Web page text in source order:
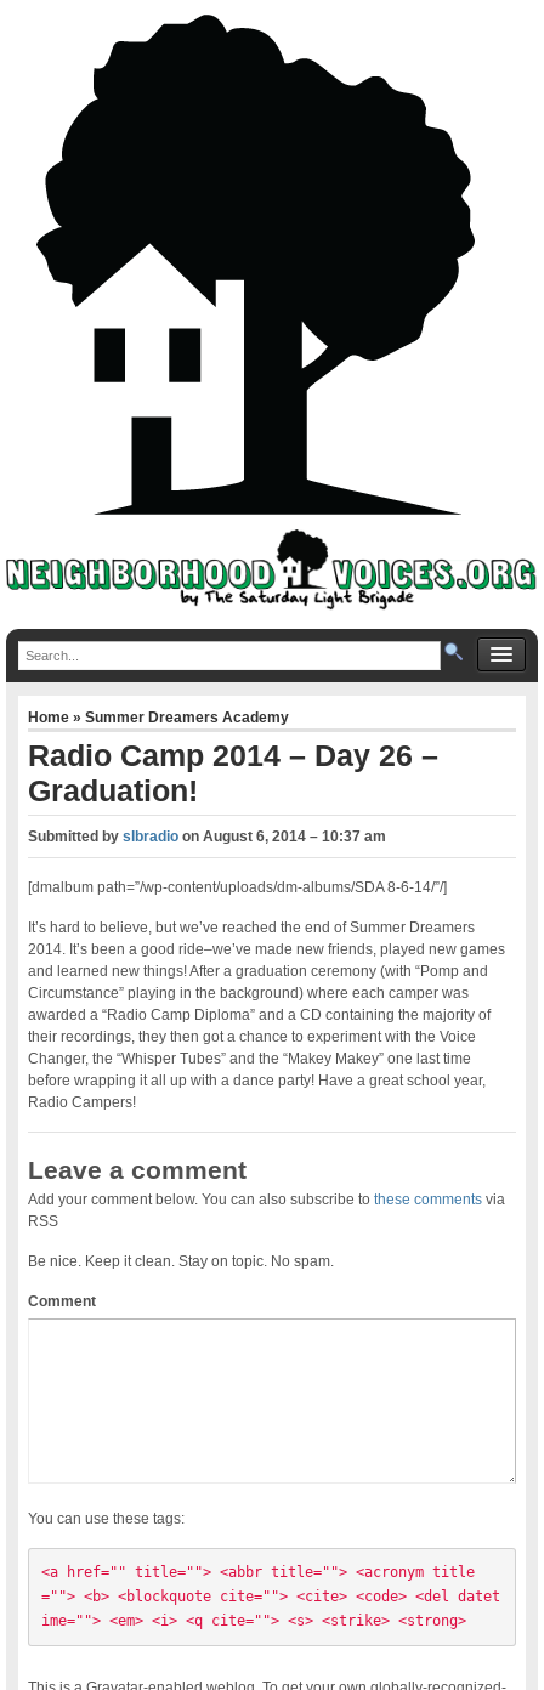
Home»Summer Dreamers Academy
Radio Camp 2014 – Day 26 –
Graduation!
Submitted byslbradio onAugust 6, 2014 – 10:37 am
[dmalbum path=”/wp-content/uploads/dm-albums/SDA 8-6-14/”/]
It’s hard to believe, but we’ve reached the end of Summer Dreamers
2014. It’s been a good ride–we’ve made new friends, played new games
and learned new things! After a graduation ceremony (with “Pomp and
Circumstance” playing in the background) where each camper was
awarded a “Radio Camp Diploma” and a CD containing the majority of
their recordings, they then got a chance to experiment with the Voice
Changer, the “Whisper Tubes” and the “Makey Makey” one last time
before wrapping it all up with a dance party! Have a great school year,
Radio Campers!
Leave a comment
Add your comment below. You can also subscribe tothese comments via
RSS
Be nice. Keep it clean. Stay on topic. No spam.
Comment
You can use these tags:
<a href="" title=""> <abbr title=""> <acronym title
=""> <b> <blockquote cite=""> <cite> <code> <del datet
ime=""> <em> <i> <q cite=""> <s> <strike> <strong>